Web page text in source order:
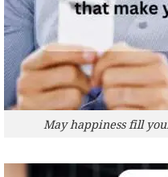
May happiness fill